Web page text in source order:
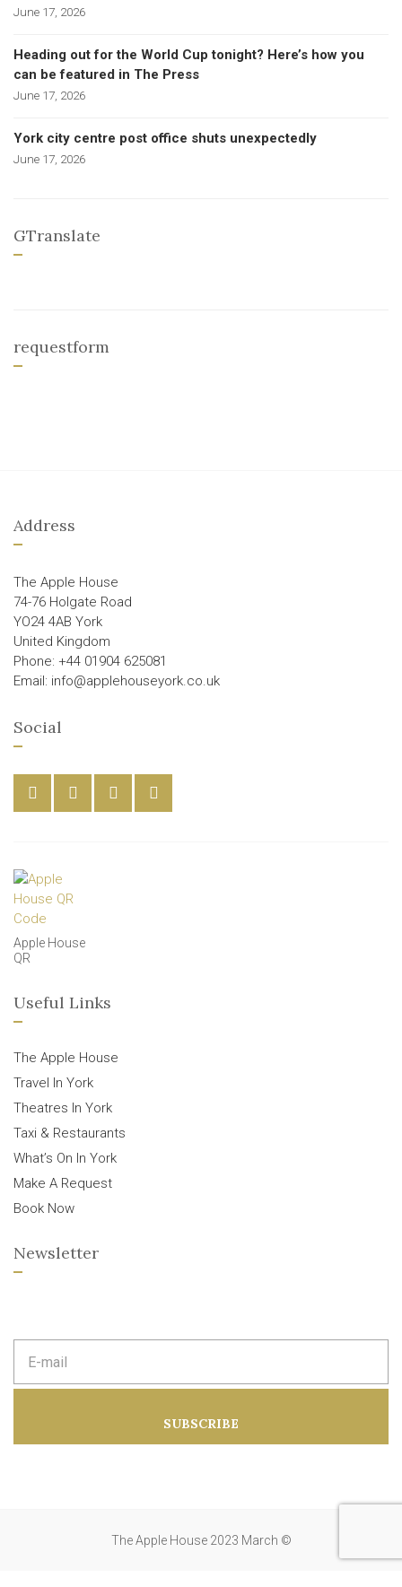
June 17, 2026
Heading out for the World Cup tonight? Here’s how you
can be featured in The Press
June 17, 2026
York city centre post office shuts unexpectedly
June 17, 2026
GTranslate
requestform
Address
The Apple House
74-76 Holgate Road
YO24 4AB York
United Kingdom
Phone: +44 01904 625081
Email: info@applehouseyork.co.uk
Social
Apple House
QR
Useful Links
The Apple House
Travel In York
Theatres In York
Taxi & Restaurants
What’s On In York
Make A Request
Book Now
Newsletter
m
d
SUBSCRIBE
The Apple House 2023 March ©